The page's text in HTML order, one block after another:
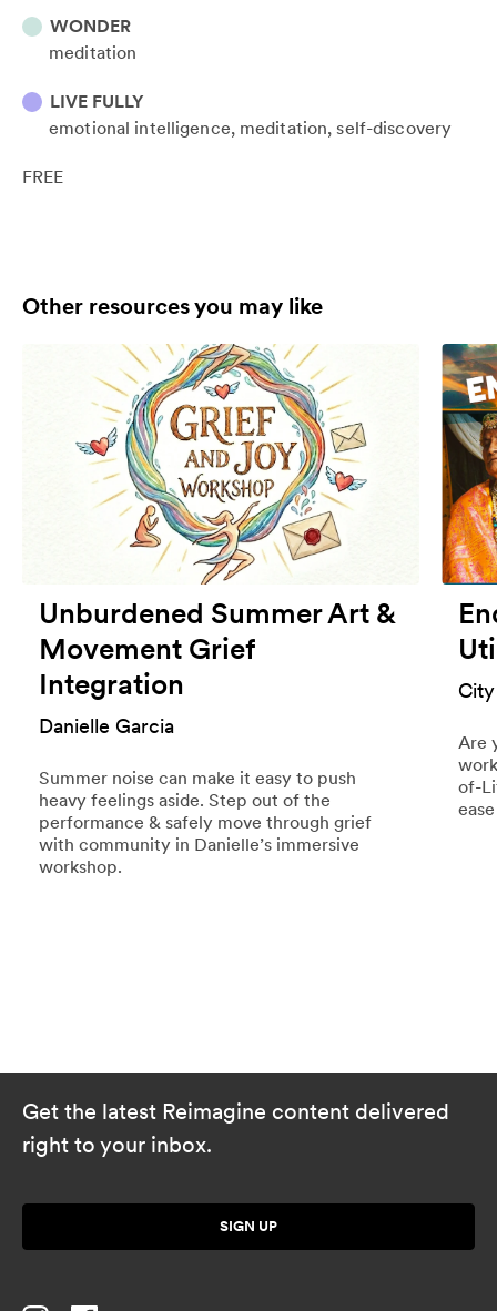
WONDER
meditation
LIVE FULLY
emotional intelligence meditation self-discovery
FREE
Other resources you may like
Unburdened Summer Art &
Movement Grief
Integration
Danielle Garcia
Summer noise can make it easy to push
heavy feelings aside. Step out of the
performance & safely move through grief
with community in Danielle’s immersive
workshop.
Are
of-
Get the latest Reimagine content delivered
right to your inbox.
SIGN UP